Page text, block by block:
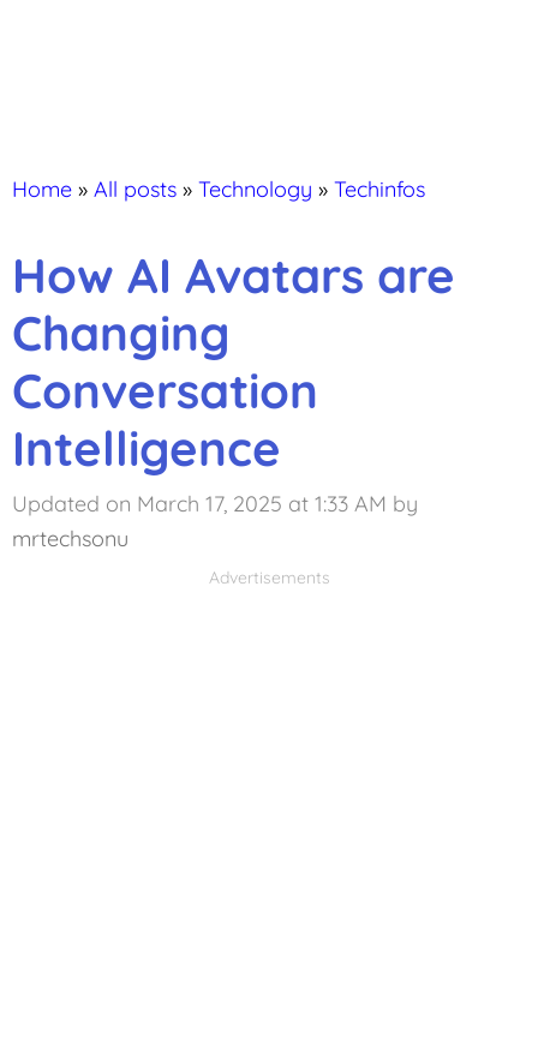
Home » All posts » Technology » Techinfos
How AI Avatars are
Changing
Conversation
Intelligence
Updated on March 17, 2025 at 1:33 AM by
mrtechsonu
Advertisements
Advertisements